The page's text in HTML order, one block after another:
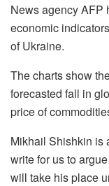
News agency AFP
economic
of Ukraine.
The charts show
forecasted fall in
price of
Mikhail Shishkin is
write for us to
will take his place